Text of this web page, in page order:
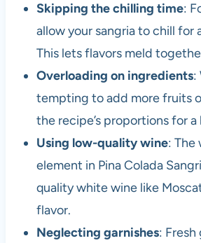
Skipping the chilling time:
allow your sangria to chill for
This lets flavors meld
Overloading on ingredients:
tempting to add more fruits
the recipe’s proportions for
Using low-quality wine: The
element in Pina Colada
quality white wine like
flavor.
Neglecting garnishes: Fresh